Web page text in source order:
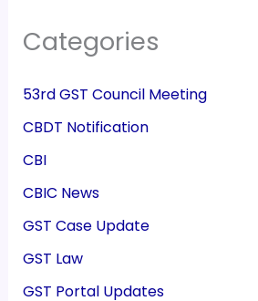
Categories
53rd GST Council Meeting
CBDT Notification
CBI
CBIC News
GST Case Update
GST Law
GST Portal Updates